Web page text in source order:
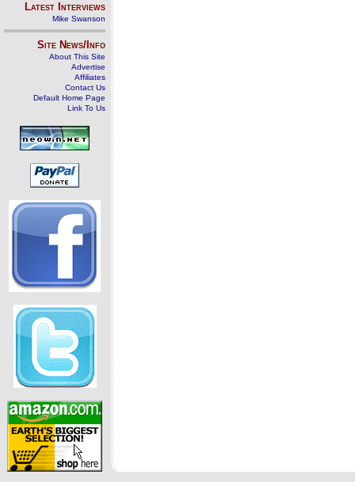
Latest Interviews
Mike Swanson
Site News/Info
About This Site
Advertise
Affiliates
Contact Us
Default Home Page
Link To Us